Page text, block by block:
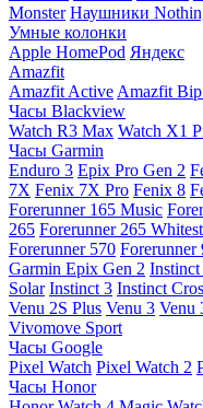
Monster Наушники
Умные колонки
Apple HomePod Яндекс
Amazfit
Amazfit Active Amazfit
Часы Blackview
Watch R3 Max Watch X1
Часы Garmin
Enduro 3 Epix Pro Gen 2
7X Fenix 7X Pro Fenix 8
Forerunner 165 Music
265 Forerunner 265
Forerunner 570 Forerunner
Garmin Epix Gen 2 Instinct
Solar Instinct 3 Instinct
Venu 2S Plus Venu 3 Venu
Vivomove Sport
Часы Google
Pixel Watch Pixel Watch 2
Часы Honor